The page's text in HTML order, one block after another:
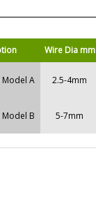
Wire Dia mm
Model A 2.5-4mm
Model B 5-7mm